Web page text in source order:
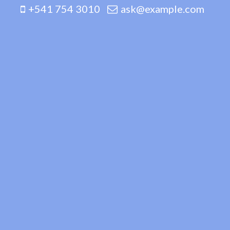
+541 754 3010 ask@example.com